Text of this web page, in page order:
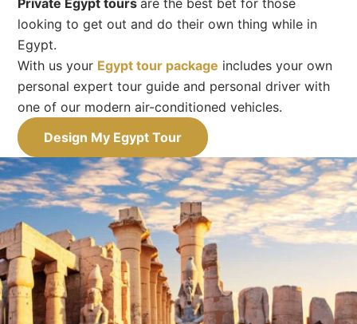
Private Egypt toursare the best bet for those
looking to get out and do their own thing while in
Egypt.
With us your Egypt tour package includes your own
personal expert tour guide and personal driver with
one of our modern air-conditioned vehicles.
Design My Egypt Tour